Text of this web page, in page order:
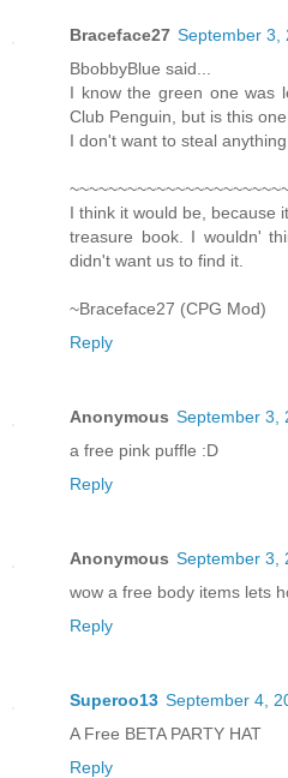
Braceface27 September 3,
BbobbyBlue said...
I know the green one was
Club Penguin, but is this
I don't want to steal anything.
I think it would be, because
treasure book. I wouldn'
didn't want us to find it.
~Braceface27 (CPG Mod)
Reply
Anonymous September 3,
a free pink puffle :D
Reply
Anonymous September 3,
wow a free body items lets
Reply
Superoo13 September 4,
A Free BETA PARTY HAT
Reply